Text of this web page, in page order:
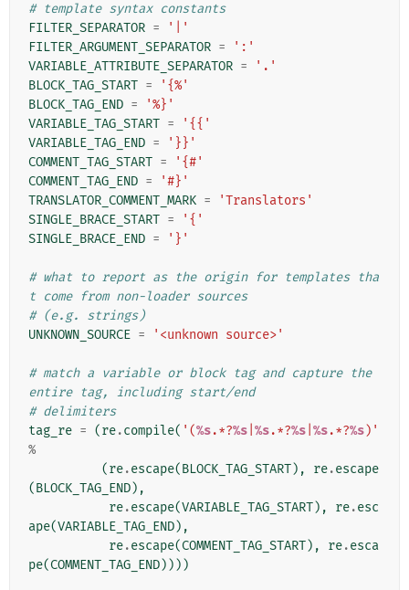
# template syntax constants
FILTER_SEPARATOR =
'|'
FILTER_ARGUMENT_SEPARATOR =
':'
VARIABLE_ATTRIBUTE_SEPARATOR =
'.'
BLOCK_TAG_START =
'{%'
BLOCK_TAG_END =
'%}'
VARIABLE_TAG_START =
'{{'
VARIABLE_TAG_END =
'}}'
COMMENT_TAG_START =
'{#'
COMMENT_TAG_END =
'#}'
TRANSLATOR_COMMENT_MARK =
'Translators'
SINGLE_BRACE_START =
'{'
SINGLE_BRACE_END = '}'
# what to report as the origin for templates tha
t come from non-loader sources
# (e.g. strings)
UNKNOWN_SOURCE = '<unknown source>'
# match a variable or block tag and capture the
entire tag, including start/end
# delimiters
tag_re = (re.compile( '(%s.*?%s %s.*?%s %s.*?%s)'
%
(re.escape(BLOCK_TAG_START), re.escape
(BLOCK_TAG_END),
re.escape(VARIABLE_TAG_START), re.esc
ape(VARIABLE_TAG_END),
re.escape(COMMENT_TAG_START), re.esca
pe(COMMENT_TAG_END))))